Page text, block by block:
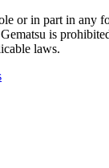
or in part in any
is
laws.